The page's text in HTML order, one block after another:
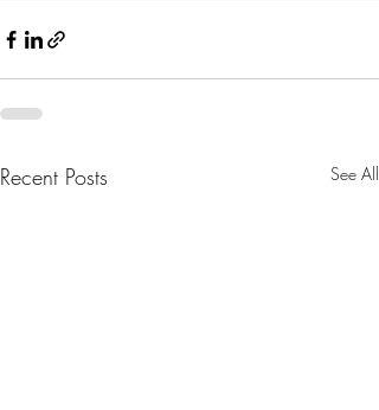
Recent Posts See All